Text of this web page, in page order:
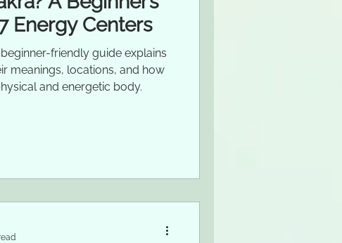
Energy Centers
friendly guide explains
meanings, locations, and how
and energetic body.